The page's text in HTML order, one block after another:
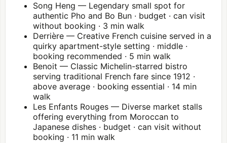
Song Heng — Legendary small spot for
authentic Pho and Bo Bun · budget · can visit
without booking · 3 min walk
Derrière — Creative French cuisine served in a
quirky apartment-style setting · middle ·
booking recommended · 5 min walk
Benoit — Classic Michelin-starred bistro
serving traditional French fare since 1912 ·
above average · booking essential · 14 min
walk
Les Enfants Rouges — Diverse market stalls
offering everything from Moroccan to
Japanese dishes · budget · can visit without
booking · 11 min walk